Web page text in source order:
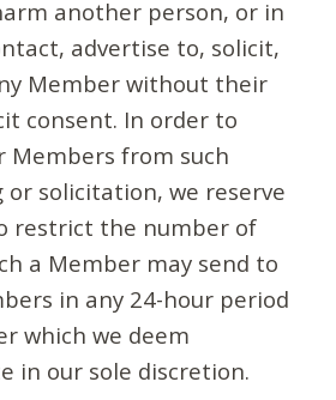
another person, or in
advertise to, solicit,
Member without their
consent. In order to
Members from such
or solicitation, we reserve
restrict the number of
a Member may send to
in any 24-hour period
which we deem
in our sole discretion.